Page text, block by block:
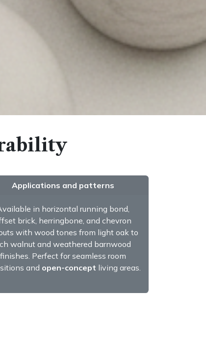
Applications and patterns
in horizontal running bond,
brick, herringbone, and chevron
with wood tones from light oak to
walnut and weathered barnwood
finishes. Perfect for seamless room
and open-concept living areas.